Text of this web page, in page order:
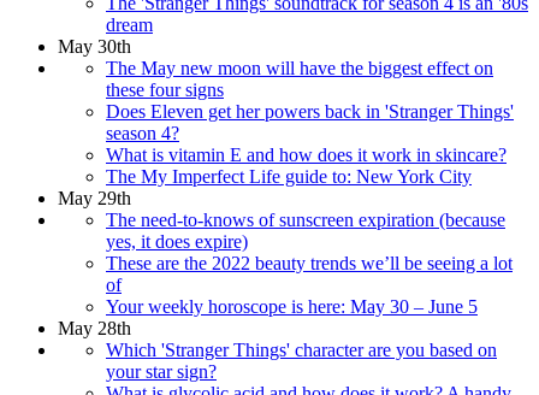
dream
May 30th
The May new moon will have the biggest effect on
these four signs
Does Eleven get her powers back in 'Stranger Things'
season 4?
What is vitamin E and how does it work in skincare?
The My Imperfect Life guide to: New York City
May 29th
The need-to-knows of sunscreen expiration (because
yes, it does expire)
These are the 2022 beauty trends we’ll be seeing a lot
of
Your weekly horoscope is here: May 30 – June 5
May 28th
Which 'Stranger Things' character are you based on
your star sign?